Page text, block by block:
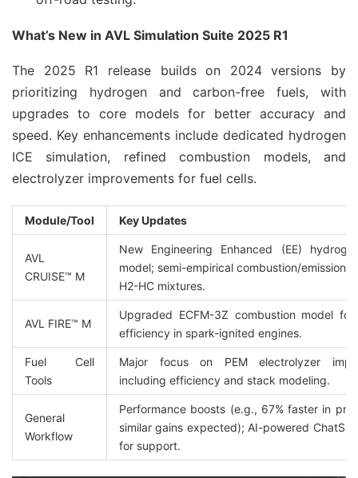
What’s New in AVL Simulation Suite 2025 R1
The 2025 R1 release builds on 2024 versions by
prioritizing hydrogen and carbon-free fuels, with
upgrades to core models for better accuracy and
speed. Key enhancements include dedicated hydrogen
ICE simulation, refined combustion models, and
electrolyzer improvements for fuel cells.
Module/Tool Key Updates
AVL
CRUISE™ M
New Engineering Enhanced (EE)
model; semi-empirical combustion/emissions
H2-HC mixtures.
AVL FIRE™ M
Upgraded ECFM-3Z combustion model
efficiency in spark-ignited engines.
Fuel Cell
Tools
Major focus on PEM electrolyzer
including efficiency and stack modeling.
General
Workflow
Performance boosts (e.g., 67% faster in
similar gains expected); AI-powered
for support.